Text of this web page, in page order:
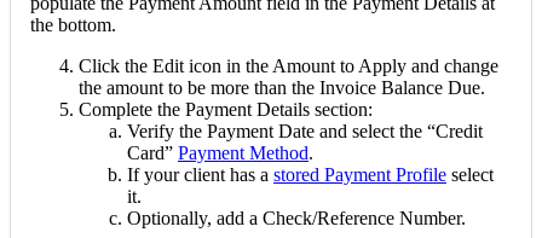
the bottom.
Click the Edit icon in the Amount to Apply and change
the amount to be more than the Invoice Balance Due.
Complete the Payment Details section:
Verify the Payment Date and select the “Credit
Card” Payment Method.
If your client has a stored Payment Profile select
it.
Optionally, add a Check/Reference Number.